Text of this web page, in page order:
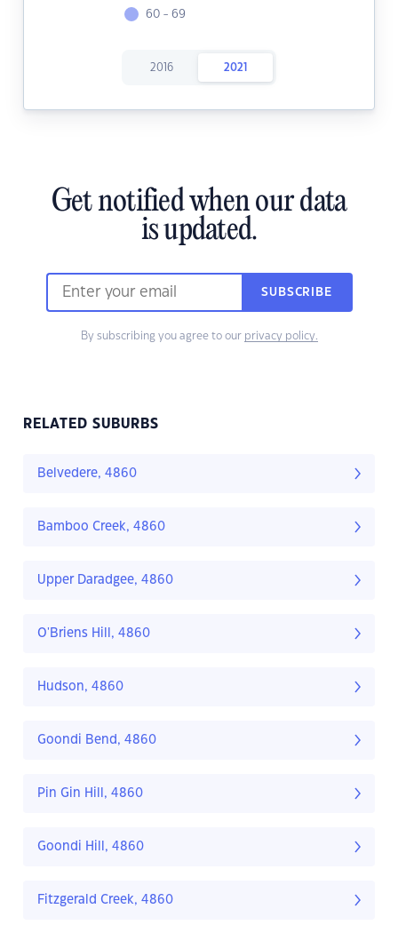
60 - 69
2016 2021
Get notified when our data
is updated.
SUBSCRIBE
By subscribing you agree to our privacy policy.
RELATED SUBURBS
Belvedere, 4860
Bamboo Creek, 4860
Upper Daradgee, 4860
O'Briens Hill, 4860
Hudson, 4860
Goondi Bend, 4860
Pin Gin Hill, 4860
Goondi Hill, 4860
Fitzgerald Creek, 4860